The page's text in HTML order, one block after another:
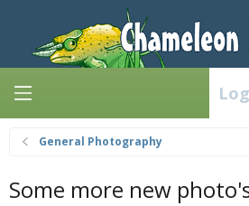
General Photography
Some more new